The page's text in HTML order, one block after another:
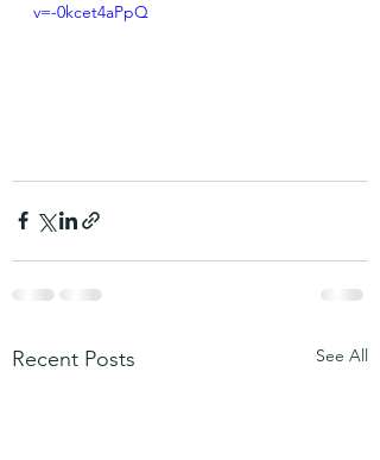
v=-0kcet4aPpQ
Recent Posts See All